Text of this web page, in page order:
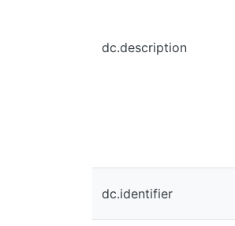
dc.description
dc.identifier